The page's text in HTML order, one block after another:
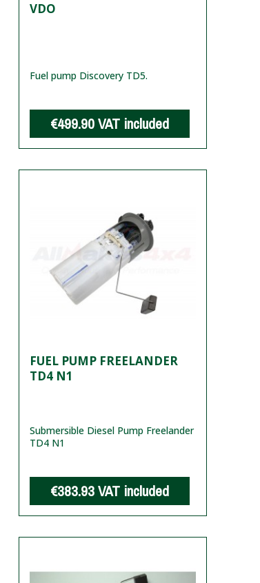
VDO
Fuel pump Discovery TD5.
€499.90VAT included
FUEL PUMP FREELANDER
TD4 N1
Submersible Diesel Pump Freelander
TD4 N1
€383.93VAT included